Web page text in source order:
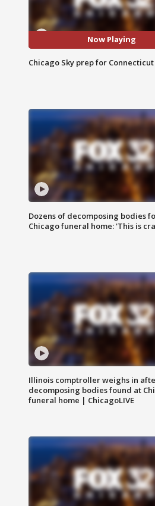
Now Playing
Chicago Sky prep for Connecticut
Dozens of decomposing bodies
Chicago funeral home: 'This is
Illinois comptroller weighs in
decomposing bodies found at
funeral home | ChicagoLIVE